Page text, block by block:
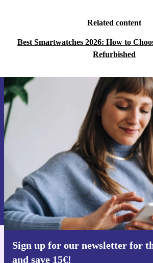
Related content
Best Smartwatches 2026: How to
Refurbished
Sign up for our newsletter for
and save 15€!
Sign up for our
time and save 15€!
Never miss an offer again.
Request voucher
Information about the use of personal data can be
Privacy policy .
Get the refurbed